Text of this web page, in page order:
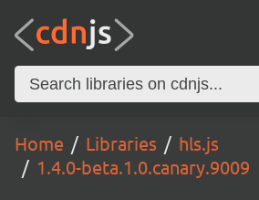
Home Libraries
hls.js
1.4.0-beta.1.0.canary.9009